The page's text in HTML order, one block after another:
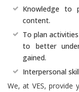
Knowledge to
content.
To plan
to better
gained.
Interpersonal
We, at VES, provide